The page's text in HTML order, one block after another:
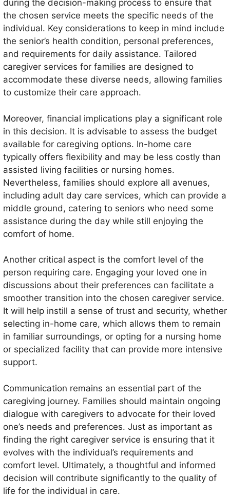
during the decision-making process to ensure that
the chosen service meets the specific needs of the
individual. Key considerations to keep in mind include
the senior’s health condition, personal preferences,
and requirements for daily assistance. Tailored
caregiver services for families are designed to
accommodate these diverse needs, allowing families
to customize their care approach.
Moreover, financial implications play a significant role
in this decision. It is advisable to assess the budget
available for caregiving options. In-home care
typically offers flexibility and may be less costly than
assisted living facilities or nursing homes.
Nevertheless, families should explore all avenues,
including adult day care services, which can provide a
middle ground, catering to seniors who need some
assistance during the day while still enjoying the
comfort of home.
Another critical aspect is the comfort level of the
person requiring care. Engaging your loved one in
discussions about their preferences can facilitate a
smoother transition into the chosen caregiver service.
It will help instill a sense of trust and security, whether
selecting in-home care, which allows them to remain
in familiar surroundings, or opting for a nursing home
or specialized facility that can provide more intensive
support.
Communication remains an essential part of the
caregiving journey. Families should maintain ongoing
dialogue with caregivers to advocate for their loved
one’s needs and preferences. Just as important as
finding the right caregiver service is ensuring that it
evolves with the individual’s requirements and
comfort level. Ultimately, a thoughtful and informed
decision will contribute significantly to the quality of
life for the individual in care.